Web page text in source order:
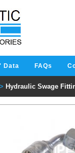
Data FAQs
> Hydraulic Swage